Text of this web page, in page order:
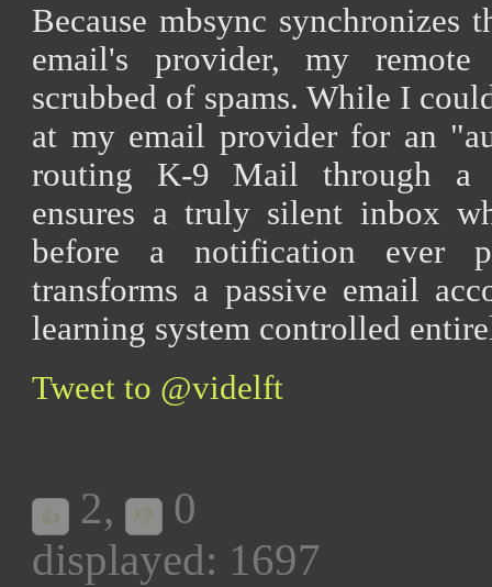
Because mbsync synchronizes
email's provider, my
scrubbed of spams. While I
at my email provider for an
routing K-9 Mail through a
ensures a truly silent inbox
before a notification ever
transforms a passive email
learning system controlled
Tweet to @videlft
👍 2, 👎
0
displayed: 1697